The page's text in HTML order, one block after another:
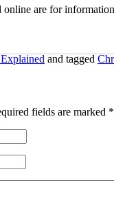
are for
and tagged
fields are marked *